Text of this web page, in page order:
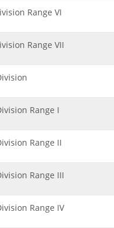
Range VI
Range VII
Range I
Range II
Range III
Range IV